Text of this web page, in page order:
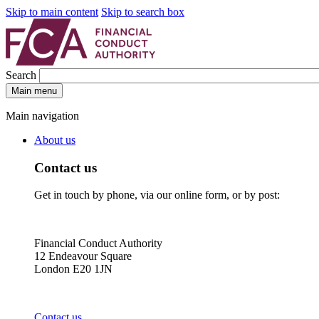
Skip to main content Skip to search box
Search
Main menu
Main navigation
About us
Contact us
Get in touch by phone, via our online form, or by post:
Financial Conduct Authority
12 Endeavour Square
London E20 1JN